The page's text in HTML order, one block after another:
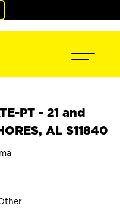
PT - 21 and
AL S11840